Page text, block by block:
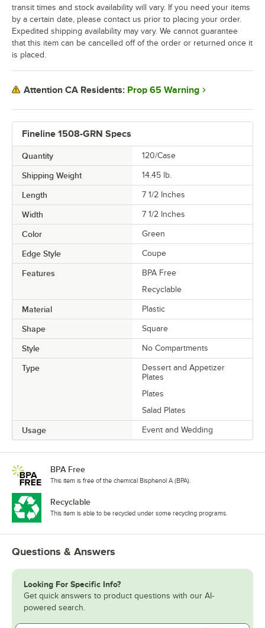
Fineline 1508-GRN Specs
Quantity 120/Case
Shipping Weight 14.45 lb.
Length 7 1/2 Inches
Width 7 1/2 Inches
Color Green
Edge Style Coupe
Features
BPA Free
Recyclable
Material Plastic
Shape Square
Style No Compartments
Type
Dessert and Appetizer
Plates
Plates
Salad Plates
Usage Event and Wedding
transit times and stock availability will vary. If you need your items
by a certain date, please contact us prior to placing your order.
Expedited shipping availability may vary. We cannot guarantee
that this item can be cancelled off of the order or returned once it
is placed.
Attention CA Residents: Prop 65 Warning
BPA Free
This item is free of the chemical Bisphenol A (BPA).
Recyclable
This item is able to be recycled under some recycling programs.
Questions & Answers
Looking For Specific Info?
Get quick answers to product questions with our AI-
powered search.